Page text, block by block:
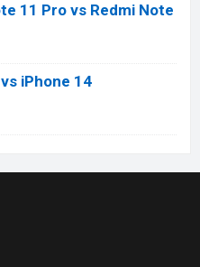
11 Pro vs Redmi Note
iPhone 14